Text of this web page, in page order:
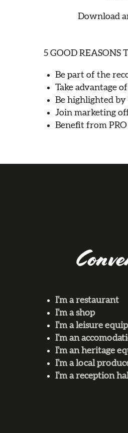
Download
5 GOOD REASONS
Be part of the
Take advantage
Be highlighted
Join marketing
Benefit from PRO
I’m a restaurant
I’m a shop
I’m a leisure
I’m an
I’m an heritage
I’m a local
I’m a reception